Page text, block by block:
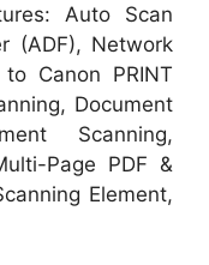
Auto Scan
(ADF), Network
Canon PRINT
Document
Scanning,
Page PDF &
Element,